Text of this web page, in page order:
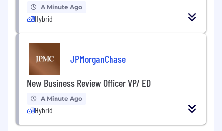
A Minute Ago
Hybrid
JPMorganChase
New Business Review Officer VP/ ED
A Minute Ago
Hybrid